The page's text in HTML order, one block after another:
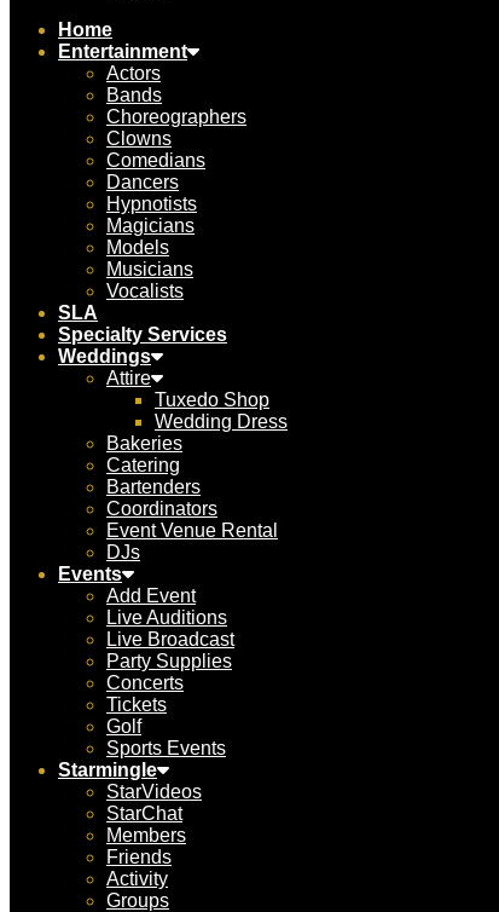
Home
Entertainment
Actors
Bands
Choreographers
Clowns
Comedians
Dancers
Hypnotists
Magicians
Models
Musicians
Vocalists
SLA
Specialty Services
Weddings
Attire
Tuxedo Shop
Wedding Dress
Bakeries
Catering
Bartenders
Coordinators
Event Venue Rental
DJs
Events
Add Event
Live Auditions
Live Broadcast
Party Supplies
Concerts
Tickets
Golf
Sports Events
Starmingle
StarVideos
StarChat
Members
Friends
Activity
Groups